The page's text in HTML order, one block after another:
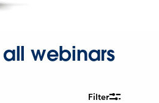
webinars
Filter